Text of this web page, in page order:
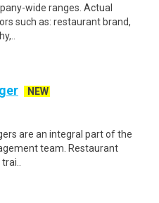
wide ranges. Actual
such as: restaurant brand,
NEW
are an integral part of the
team. Restaurant